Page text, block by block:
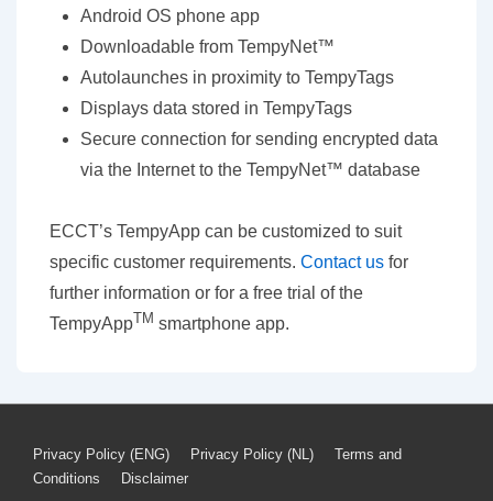
Android OS phone app
Downloadable from TempyNet™
Autolaunches in proximity to TempyTags
Displays data stored in TempyTags
Secure connection for sending encrypted data
via the Internet to the TempyNet™ database
ECCT’s TempyApp can be customized to suit
specific customer requirements. Contact us for
further information or for a free trial of the
TempyAppTM smartphone app.
Footer
Privacy Policy (ENG) Privacy Policy (NL)
Terms and
Conditions
Disclaimer